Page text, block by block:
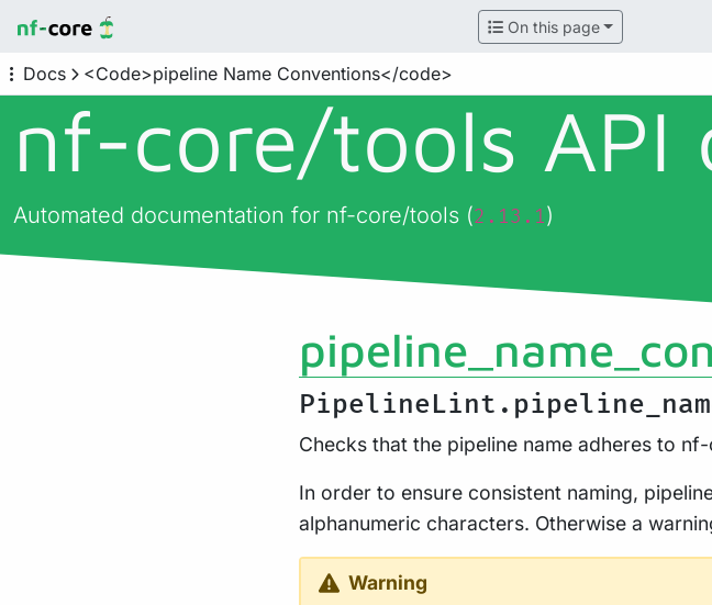
On this page
Docs <Code>pipeline Name Conventions</code>
nf-core/tools API
Automated documentation for nf-core/tools (2.13.1)
Checks that the pipeline name adheres to
In order to ensure consistent naming,
alphanumeric characters. Otherwise a
Warning